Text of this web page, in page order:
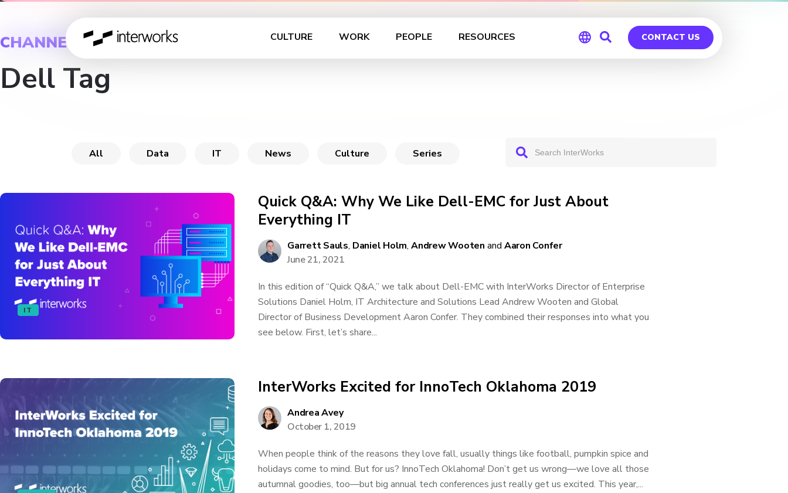
CULTURE WORK PEOPLE RESOURCES CONTACT US
CHANNEL
Dell Tag
All Data IT News Culture Series
IT
Quick Q&A: Why We Like Dell-EMC for Just About
Everything IT
Garrett Sauls, Daniel Holm, Andrew Wooten and Aaron Confer
June 21, 2021
In this edition of “Quick Q&A,” we talk about Dell-EMC with InterWorks Director of Enterprise
Solutions Daniel Holm, IT Architecture and Solutions Lead Andrew Wooten and Global
Director of Business Development Aaron Confer. They combined their responses into what you
see below. First, let’s share...
InterWorks Excited for InnoTech Oklahoma 2019
Andrea Avey
October 1, 2019
When people think of the reasons they love fall, usually things like football, pumpkin spice and
holidays come to mind. But for us? InnoTech Oklahoma! Don’t get us wrong—we love all those
autumnal goodies, too—but big annual tech conferences just really get us excited. This year,...